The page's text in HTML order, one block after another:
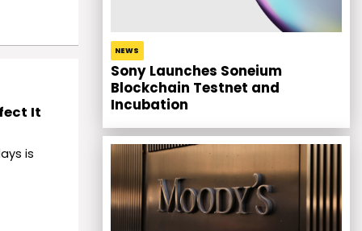
It
is
NEWS
Sony Launches Soneium
Blockchain Testnet and
Incubation